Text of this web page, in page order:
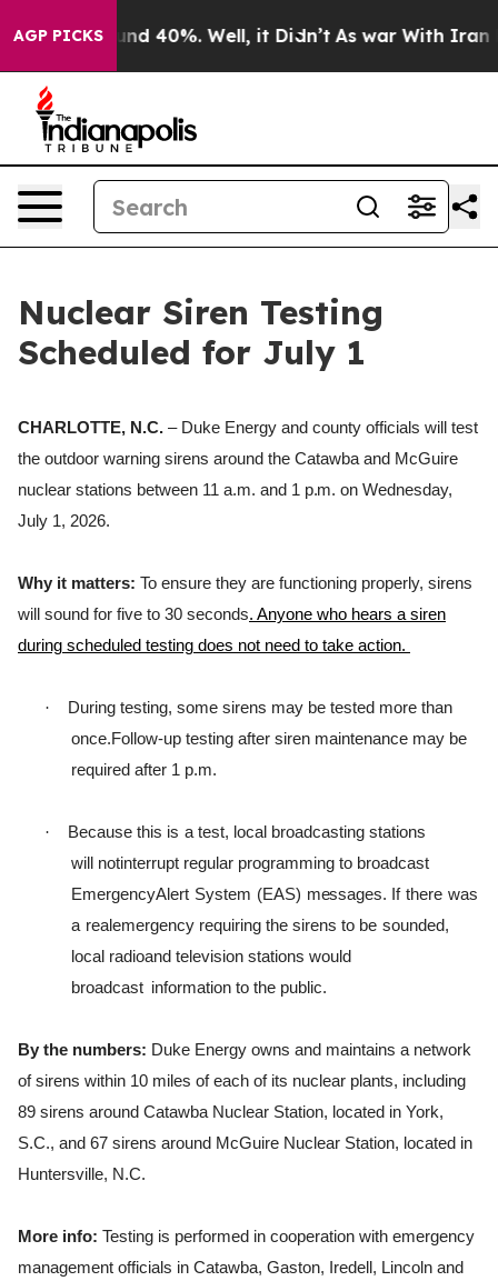
AGP PICKS
Around 40%. Well, it Didn’t As war With Iran
Nuclear Siren Testing
Scheduled for July 1
CHARLOTTE, N.C. – Duke Energy and county officials will test
the outdoor warning sirens around the Catawba and McGuire
nuclear stations between 11 a.m. and 1 p.m. on Wednesday,
July 1, 2026.
Why it matters: To ensure they are functioning properly, sirens
will sound for five to 30 seconds. Anyone who hears a siren
during scheduled testing does not need to take action.
·
During testing, some sirens may be tested more than
once.Follow-up testing after siren maintenance may be
required after 1 p.m.
· Because this is a test, ocal broadcasting stations
wil notinterrupt regular programming to broadcast
EmergencyAlert System (EAS) messages. If there was
a realemergency requiring the sirens to be sounded,
ocal radioand television stations woud
broadcast information to the public.
By the numbers: Duke Energy owns and maintains a network
of sirens within 10 miles of each of its nuclear plants, including
89 sirens around Catawba Nuclear Station, located in York,
S.C., and 67 sirens around McGuire Nuclear Station, located in
Huntersville, N.C.
More info: Testing is performed in cooperation with emergency
management officials in Catawba, Gaston, Iredell, Lincoln and